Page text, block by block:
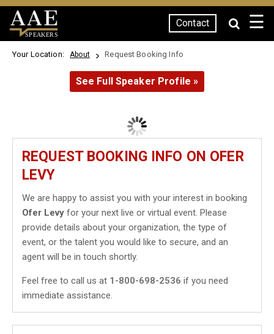
SPEAKERS
Contact ☰
Your Location: About Request Booking Info
See Full Speaker Profile »
REQUEST BOOKING INFO ON OFER
LEVY
We are happy to assist you with your interest in booking
Ofer Levy for your next live or virtual event. Please
provide details about your organization, the type of
event, or the talent you would like to secure, and an
agent will be in touch shortly.
Feel free to call us at 1-800-698-2536 if you need
immediate assistance.